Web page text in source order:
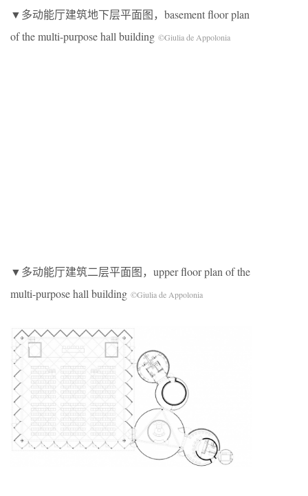
▼多动能厅建筑地下层平面图，basement floor plan
of the multi-purpose hall building ©Giulia de Appolonia
▼多动能厅建筑二层平面图，upper floor plan of the
multi-purpose hall building ©Giulia de Appolonia